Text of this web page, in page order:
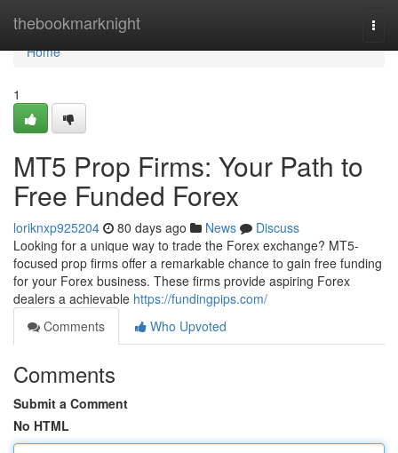
thebookmarknight
Home
Home
1
MT5 Prop Firms: Your Path to
Free Funded Forex
loriknxp925204 80 days ago News
Discuss
Looking for a unique way to trade the Forex exchange? MT5-
focused prop firms offer a remarkable chance to gain free funding
for your Forex business. These firms provide aspiring Forex
dealers a achievable https://fundingpips.com/
Comments
Who Upvoted
Comments
Submit a Comment
No HTML